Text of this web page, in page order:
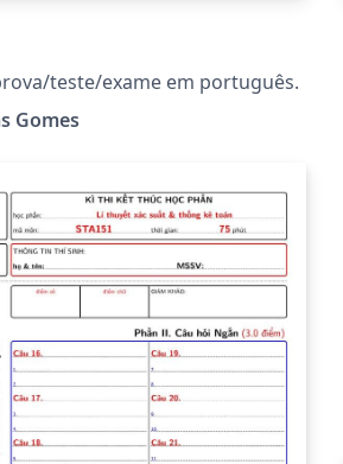
teste/exame em português.
Gomes